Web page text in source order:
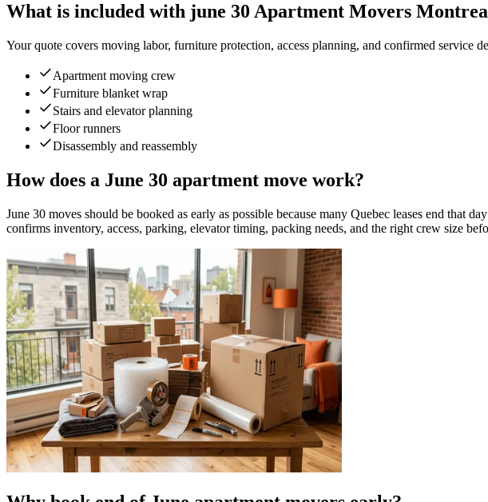
What is included with june 30 Apartment Movers
Your quote covers moving labor, furniture protection, access planning, and confirmed service
Apartment moving crew
Furniture blanket wrap
Stairs and elevator planning
Floor runners
Disassembly and reassembly
How does a June 30 apartment move work?
June 30 moves should be booked as early as possible because many Quebec leases end
confirms inventory, access, parking, elevator timing, packing needs, and the right crew size